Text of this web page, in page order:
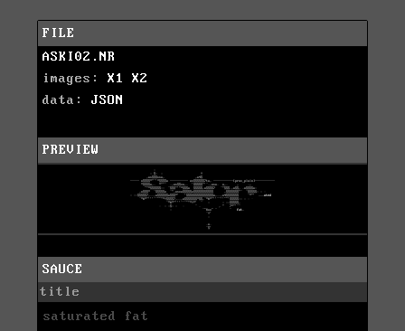
FILE
ASKI02.NR
images: X1
X2
data: JSON
PREVIEW
SAUCE
title
saturated fat